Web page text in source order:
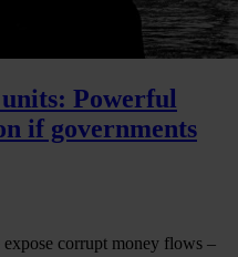
Powerful
if governments
corrupt money flows –